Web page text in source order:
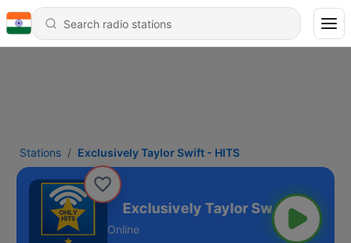
Stations Exclusively Taylor Swift - HITS
- HITS
Online